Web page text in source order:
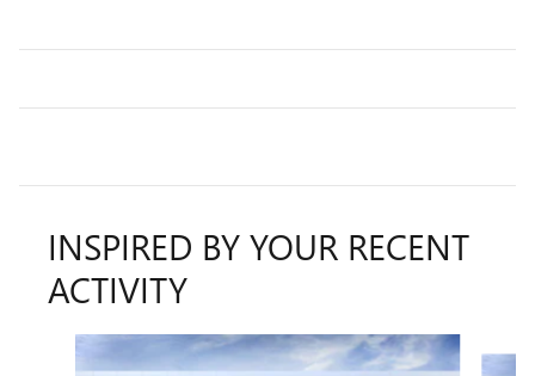
INSPIRED BY YOUR RECENT
ACTIVITY